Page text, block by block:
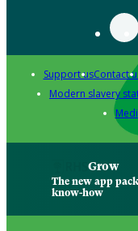
Support usContact
Modern slavery
Grow
The new app
know-how